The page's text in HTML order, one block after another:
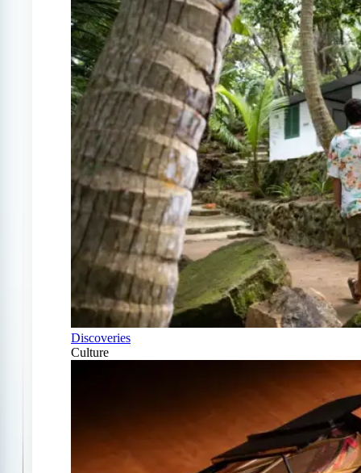
Discoveries
Culture